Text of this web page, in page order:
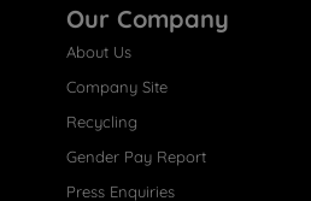
Our Company
About Us
Company Site
Recycling
Gender Pay Report
Press Enquiries